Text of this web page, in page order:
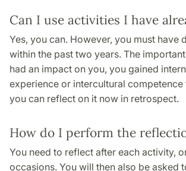
Can I use activities I have
Yes, you can. However, you must have
within the past two years. The
had an impact on you, you gained
experience or intercultural
you can reflect on it now in retrospect.
How do I perform the
You need to reflect after each activity,
occasions. You will then also be asked